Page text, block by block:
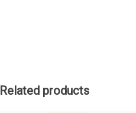
Related products